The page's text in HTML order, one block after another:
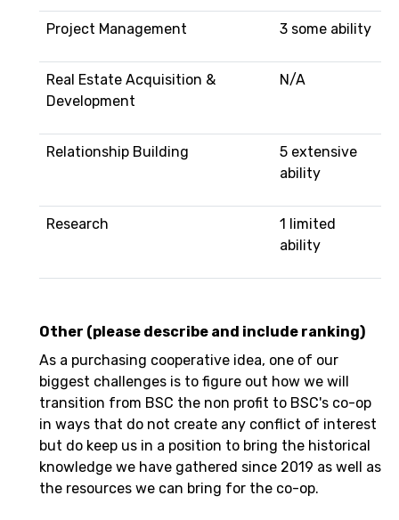
Project Management 3 some ability
Real Estate Acquisition &
Development
N/A
Relationship Building
5 extensive
ability
Research
1 limited
ability
Other (please describe and include ranking)
As a purchasing cooperative idea, one of our
biggest challenges is to figure out how we will
transition from BSC the non profit to BSC's co-op
in ways that do not create any conflict of interest
but do keep us in a position to bring the historical
knowledge we have gathered since 2019 as well as
the resources we can bring for the co-op.